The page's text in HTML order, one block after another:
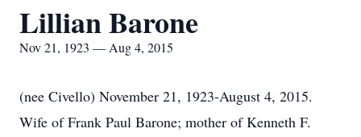
Lillian Barone
Nov 21, 1923 — Aug 4, 2015
(nee Civello) November 21, 1923-August 4, 2015.
Wife of Frank Paul Barone; mother of Kenneth F.